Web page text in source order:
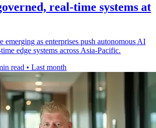
real-time systems at
emerging as enterprises push autonomous AI
edge systems across Asia-Pacific.
read • Last month